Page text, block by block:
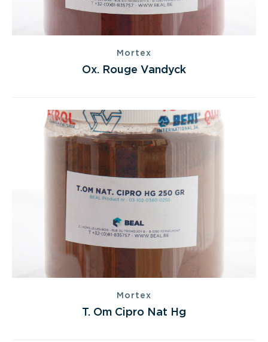
Mortex
Ox. Rouge Vandyck
Mortex
T. Om Cipro Nat Hg